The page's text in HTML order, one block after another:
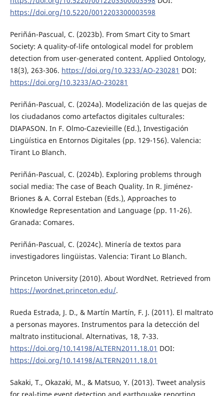
https://doi.org/10.5220/0012203300003598
Periñán-Pascual, C. (2023b). From Smart City to Smart
Society: A quality-of-life ontological model for problem
detection from user-generated content. Applied Ontology,
18(3), 263-306. https://doi.org/10.3233/AO-230281 DOI:
https://doi.org/10.3233/AO-230281
Periñán-Pascual, C. (2024a). Modelización de las quejas de
los ciudadanos como artefactos digitales culturales:
DIAPASON. In F. Olmo-Cazevieille (Ed.), Investigación
Lingüística en Entornos Digitales (pp. 129-156). Valencia:
Tirant Lo Blanch.
Periñán-Pascual, C. (2024b). Exploring problems through
social media: The case of Beach Quality. In R. Jiménez-
Briones & A. Corral Esteban (Eds.), Approaches to
Knowledge Representation and Language (pp. 11-26).
Granada: Comares.
Periñán-Pascual, C. (2024c). Minería de textos para
investigadores lingüistas. Valencia: Tirant Lo Blanch.
Princeton University (2010). About WordNet. Retrieved from
https://wordnet.princeton.edu/.
Rueda Estrada, J. D., & Martín Martín, F. J. (2011). El maltrato
a personas mayores. Instrumentos para la detección del
maltrato institucional. Alternativas, 18, 7-33.
https://doi.org/10.14198/ALTERN2011.18.01 DOI:
https://doi.org/10.14198/ALTERN2011.18.01
Sakaki, T., Okazaki, M., & Matsuo, Y. (2013). Tweet analysis